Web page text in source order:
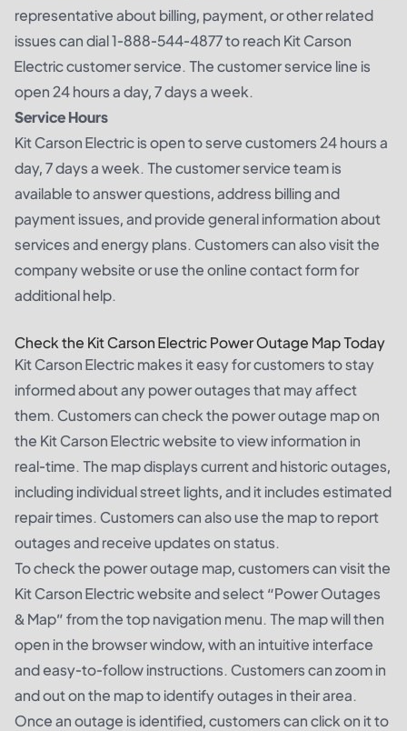
representative about billing, payment, or other related
issues can dial 1-888-544-4877 to reach Kit Carson
Electric customer service. The customer service line is
open 24 hours a day, 7 days a week.
Service Hours
Kit Carson Electric is open to serve customers 24 hours a
day, 7 days a week. The customer service team is
available to answer questions, address billing and
payment issues, and provide general information about
services and energy plans. Customers can also visit the
company website or use the online contact form for
additional help.
Check the Kit Carson Electric Power Outage Map Today
Kit Carson Electric makes it easy for customers to stay
informed about any power outages that may affect
them. Customers can check the power outage map on
the Kit Carson Electric website to view information in
real-time. The map displays current and historic outages,
including individual street lights, and it includes estimated
repair times. Customers can also use the map to report
outages and receive updates on status.
To check the power outage map, customers can visit the
Kit Carson Electric website and select “Power Outages
& Map” from the top navigation menu. The map will then
open in the browser window, with an intuitive interface
and easy-to-follow instructions. Customers can zoom in
and out on the map to identify outages in their area.
Once an outage is identified, customers can click on it to